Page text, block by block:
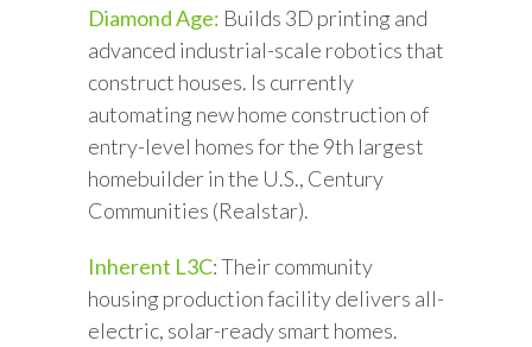
Diamond Age: Builds 3D printing and
advanced industrial-scale robotics that
construct houses. Is currently
automating new home construction of
entry-level homes for the 9th largest
homebuilder in the U.S., Century
Communities (Realstar).
Inherent L3C: Their community
housing production facility delivers all-
electric, solar-ready smart homes.